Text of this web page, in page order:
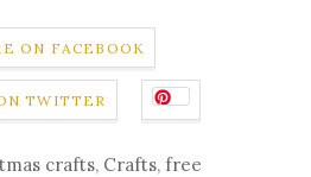
ON FACEBOOK
TWITTER
crafts, Crafts, free